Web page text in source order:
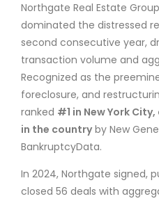
Northgate Real Estate
dominated the distressed
second consecutive year,
transaction volume and
Recognized as the
foreclosure, and
ranked #1 in New York
in the countryby New
BankruptcyData.
In 2024, Northgate signed,
closed 56 deals with